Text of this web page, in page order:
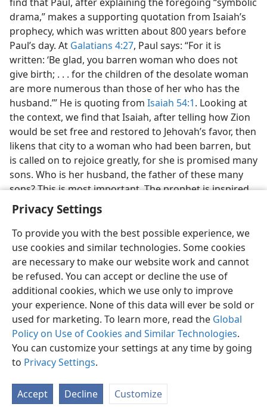
Privacy Settings
To provide you with the best possible experience, we
use cookies and similar technologies. Some cookies
are necessary to make our website work and cannot
be refused. You can accept or decline the use of
additional cookies, which we use only to improve
your experience. None of this data will ever be sold or
used for marketing. To learn more, read the Global
Policy on Use of Cookies and Similar Technologies.
You can customize your settings at any time by going
to Privacy Settings.
Accept Decline Customize
drama,” makes a supporting quotation from Isaiah’s
prophecy, which was written about 800 years before
Paul’s day. At Galatians 4:27, Paul says: “For it is
written: ‘Be glad, you barren woman who does not
give birth; . . . for the children of the desolate woman
are more numerous than those of her who has the
husband.’” He is quoting from Isaiah 54:1. Looking at
the context, we find that Isaiah, after telling how Zion
would be set free and restored to Jehovah’s favor, then
likens that city to a woman who had been barren, but
is called on to rejoice greatly, for she is promised many
sons. Who is her husband, the father of these many
sons? This is most important. The prophet is inspired
to write: “For your grand Maker is your husbandly
owner, Jehovah of armies being his name . . . For
Jehovah called you as if you were a wife.” Then the
prophet again forges that same link, and likens that
“woman afflicted” to a city whose “foundation” and
“boundaries” are relaid with “glowing . . . delightsome
stones,” and he climaxes with the grand promise: “And
all your sons will be persons taught by Jehovah, and
the peace of your sons will be abundant.”—Isa. 52:1, 2;
54:1-6, 11-13.
27
Thus we now have before our mental vision a
complete and fine picture of what was portrayed by
the prophecy announced in Eden, with its four
characters, and with the addition of the Holy One,